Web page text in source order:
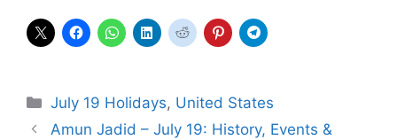
Categories
July 19 Holidays, United States
Amun Jadid – July 19: History, Events &